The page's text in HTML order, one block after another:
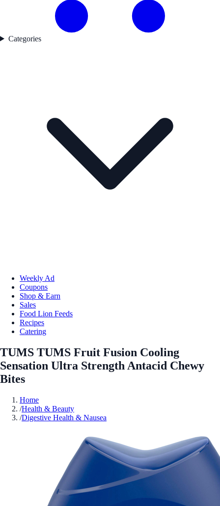
Categories
Weekly Ad
Coupons
Shop & Earn
Sales
Food Lion Feeds
Recipes
Catering
TUMS TUMS Fruit Fusion Cooling
Sensation Ultra Strength Antacid Chewy
Bites
Home
/Health & Beauty
/Digestive Health & Nausea